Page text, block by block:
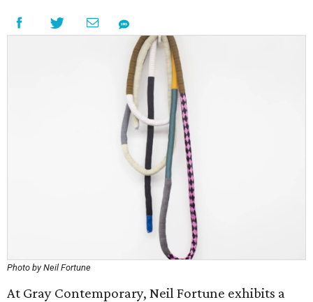
Photo by Neil Fortune
At Gray Contemporary, Neil Fortune exhibits a